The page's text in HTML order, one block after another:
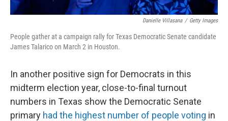
Danielle Villasana / Getty Images
People gather at a campaign rally for Texas Democratic Senate candidate
James Talarico on March 2 in Houston.
In another positive sign for Democrats in this
midterm election year, close-to-final turnout
numbers in Texas show the Democratic Senate
primary had the highest number of people voting in